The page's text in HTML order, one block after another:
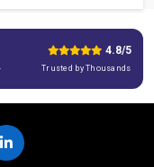
4.8/5
Trusted by Thousands